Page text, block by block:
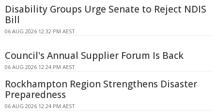
Disability Groups Urge Senate to Reject NDIS
Bill
06 AUG 2026 12:32 PM AEST
Council's Annual Supplier Forum Is Back
06 AUG 2026 12:24 PM AEST
Rockhampton Region Strengthens Disaster
Preparedness
06 AUG 2026 12:24 PM AEST